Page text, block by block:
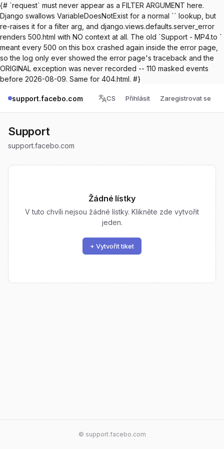
{# `request` must never appear as a FILTER ARGUMENT here.
Django swallows VariableDoesNotExist for a normal `` lookup, but
re-raises it for a filter arg, and django.views.defaults.server_error
renders 500.html with NO context at all. The old `Support - MP4.to `
meant every 500 on this box crashed again inside the error page,
so the log only ever showed the error page's traceback and the
ORIGINAL exception was never recorded -- 110 masked events
before 2026-08-09. Same for 404.html. #}
support.facebo.com CS Přihlásit Zaregistrovat se
Support
support.facebo.com
Žádné lístky
V tuto chvíli nejsou žádné lístky. Klikněte zde vytvořit
jeden.
+ Vytvořit tiket
© support.facebo.com